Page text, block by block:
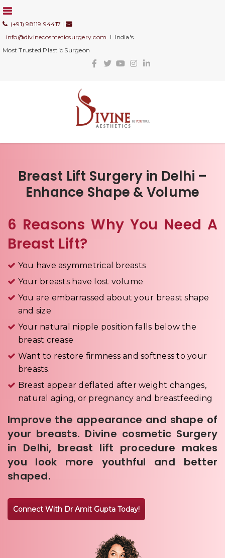
(+91) 98119 94417 |
info@divinecosmeticsurgery.com I India's
Most Trusted Plastic Surgeon
Breast Lift Surgery in Delhi –
Enhance Shape & Volume
6 Reasons Why You Need A
Breast Lift?
You have asymmetrical breasts
Your breasts have lost volume
You are embarrassed about your breast shape
and size
Your natural nipple position falls below the
breast crease
Want to restore firmness and softness to your
breasts.
Breast appear deflated after weight changes,
natural aging, or pregnancy and breastfeeding
Improve the appearance and shape of
your breasts. Divine cosmetic Surgery
in Delhi, breast lift procedure makes
you look more youthful and better
shaped.
Connect With Dr Amit Gupta Today!